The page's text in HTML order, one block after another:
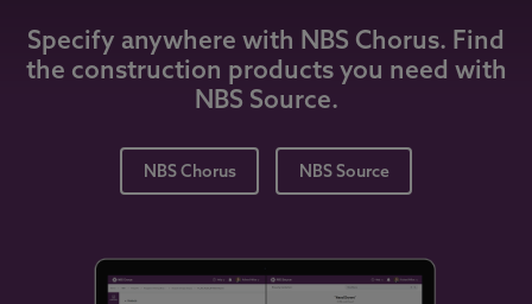
Specify anywhere with NBS Chorus. Find
the construction products you need with
NBS Source.
NBS Chorus NBS Source